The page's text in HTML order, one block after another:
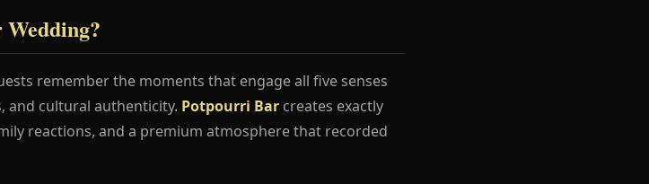
remember the moments that engage all five senses
and cultural authenticity. Potpourri Bar creates exactly
reactions, and a premium atmosphere that recorded